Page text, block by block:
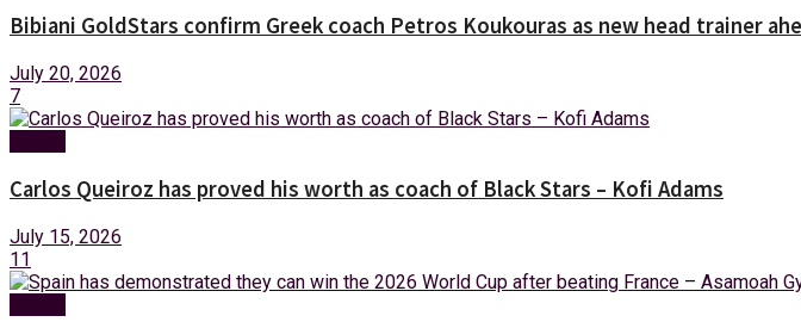
Bibiani GoldStars confirm Greek coach Petros Koukouras as new head trainer
July 20, 2026
7
Carlos Queiroz has proved his worth as coach of Black Stars – Kofi Adams
July 15, 2026
11